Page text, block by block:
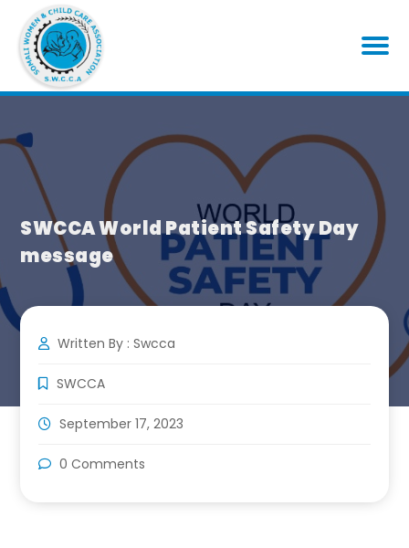
SWCCA World Patient Safety Day
message
Written By : Swcca
SWCCA
September 17, 2023
0 Comments